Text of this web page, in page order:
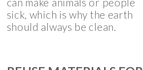
sick, which is why the earth
should always be clean.